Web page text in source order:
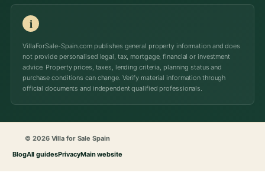
i
VillaForSale-Spain.com publishes general property information and does
not provide personalised legal, tax, mortgage, financial or investment
advice. Property prices, taxes, lending criteria, planning status and
purchase conditions can change. Verify material information through
official documents and independent qualified professionals.
© 2026 Villa for Sale Spain
BlogAll guidesPrivacyMain website